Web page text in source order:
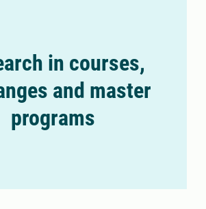
in courses,
and master
programs